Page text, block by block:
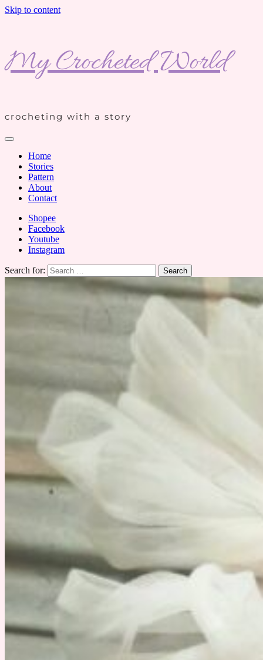
Skip to content
My Crocheted World
crocheting with a story
Home
Stories
Pattern
About
Contact
Shopee
Facebook
Youtube
Instagram
Search for: